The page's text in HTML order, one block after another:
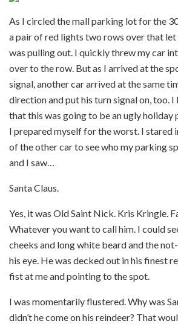
As I circled the mall parking lot for the
a pair of red lights two rows over that let
was pulling out. I quickly threw my car
over to the row. But as I arrived at the
signal, another car arrived at the same
direction and put his turn signal on, too.
that this was going to be an ugly
I prepared myself for the worst. I stared
of the other car to see who my parking
and I saw…
Santa Claus.
Yes, it was Old Saint Nick. Kris Kringle.
Whatever you want to call him. I could
cheeks and long white beard and the
his eye. He was decked out in his finest
fist at me and pointing to the spot.
I was momentarily flustered. Why was
didn’t he come on his reindeer? That